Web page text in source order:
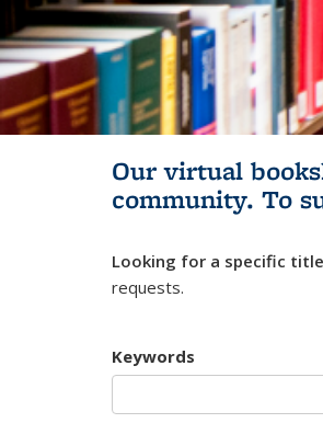
Our virtual
community. To
Looking for a specific
requests.
Keywords